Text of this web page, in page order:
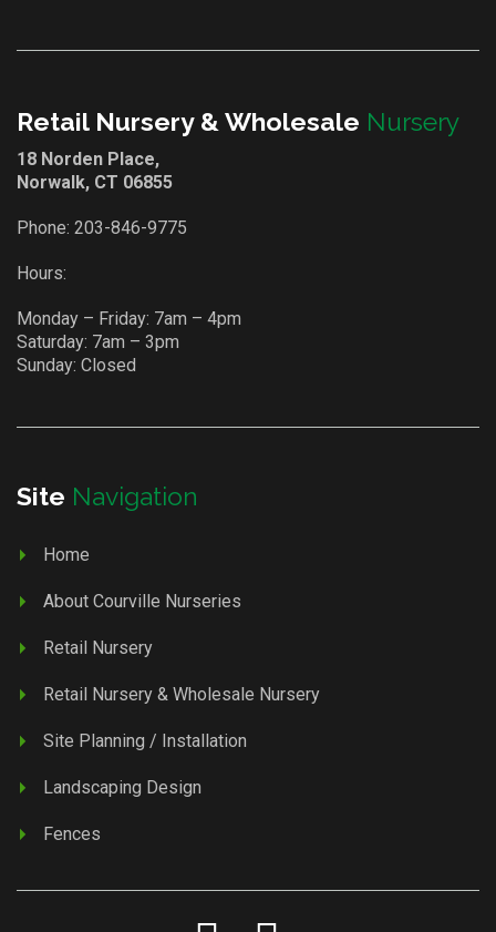
Retail Nursery & Wholesale Nursery
18 Norden Place,
Norwalk, CT 06855
Phone: 203-846-9775
Hours:
Monday – Friday: 7am – 4pm
Saturday: 7am – 3pm
Sunday: Closed
Site Navigation
Home
About Courville Nurseries
Retail Nursery
Retail Nursery & Wholesale Nursery
Site Planning / Installation
Landscaping Design
Fences